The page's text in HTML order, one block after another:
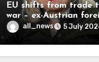
EU shifts from trade
war – ex-Austrian
ministerall_news 5 July